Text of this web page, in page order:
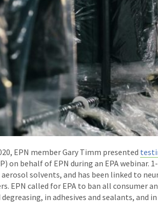
EPN member Gary Timm presented
on behalf of EPN during an EPA webinar.
aerosol solvents, and has been linked to
EPN called for EPA to ban all consumer
in adhesives and sealants, and